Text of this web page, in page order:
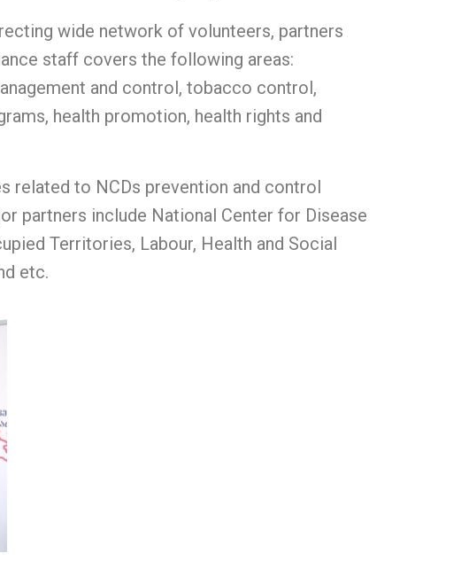
wide network of volunteers, partners
staff covers the following areas:
and control, tobacco control,
health promotion, health rights and
related to NCDs prevention and control
partners include National Center for Disease
Territories, Labour, Health and Social
etc.